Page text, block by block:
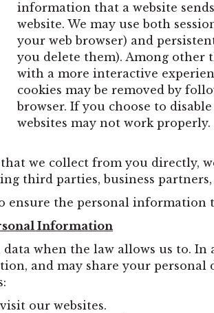
information that a website
website. We may use both
your web browser) and
you delete them). Among other
with a more interactive
cookies may be removed by
browser. If you choose to
websites may not work properly.
we collect from you directly,
third parties, business
ensure the personal information
Information
when the law allows us to. In
and may share your
our websites.